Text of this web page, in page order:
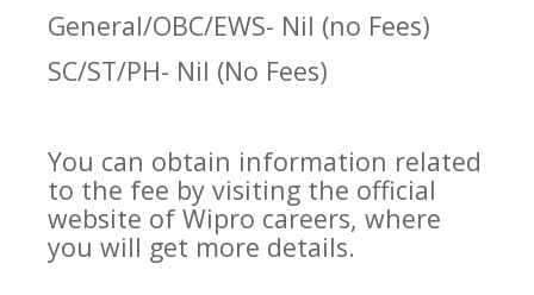
General/OBC/EWS- Nil (no Fees)
SC/ST/PH- Nil (No Fees)
You can obtain information related
to the fee by visiting the official
website of Wipro careers, where
you will get more details.